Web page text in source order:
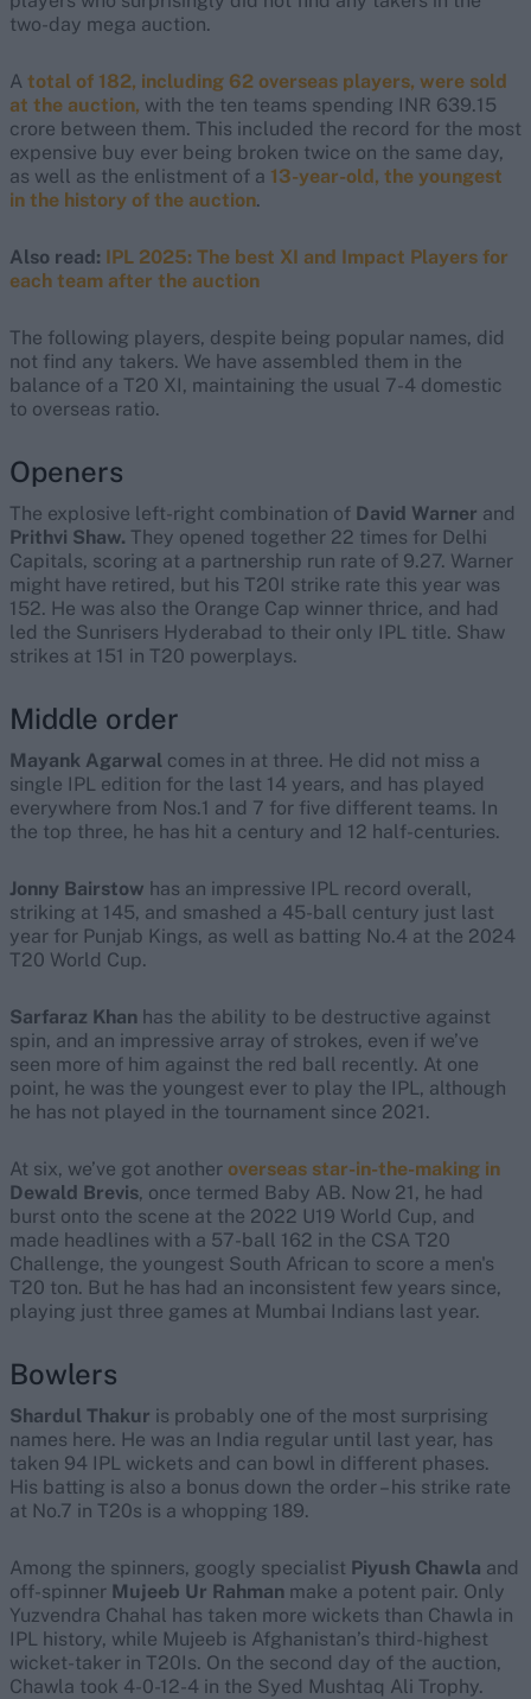
two-day mega auction.
A total of 182, including 62 overseas players, were sold
at the auction, with the ten teams spending INR 639.15
crore between them. This included the record for the most
expensive buy ever being broken twice on the same day,
as well as the enlistment of a 13-year-old, the youngest
in the history of the auction.
Also read: IPL 2025: The best XI and Impact Players for
each team after the auction
The following players, despite being popular names, did
not find any takers. We have assembled them in the
balance of a T20 XI, maintaining the usual 7-4 domestic
to overseas ratio.
Openers
The explosive left-right combination of David Warner and
Prithvi Shaw. They opened together 22 times for Delhi
Capitals, scoring at a partnership run rate of 9.27. Warner
might have retired, but his T20I strike rate this year was
152. He was also the Orange Cap winner thrice, and had
led the Sunrisers Hyderabad to their only IPL title. Shaw
strikes at 151 in T20 powerplays.
Middle order
Mayank Agarwal comes in at three. He did not miss a
single IPL edition for the last 14 years, and has played
everywhere from Nos.1 and 7 for five different teams. In
the top three, he has hit a century and 12 half-centuries.
Jonny Bairstow has an impressive IPL record overall,
striking at 145, and smashed a 45-ball century just last
year for Punjab Kings, as well as batting No.4 at the 2024
T20 World Cup.
Sarfaraz Khan has the ability to be destructive against
spin, and an impressive array of strokes, even if we’ve
seen more of him against the red ball recently. At one
point, he was the youngest ever to play the IPL, although
he has not played in the tournament since 2021.
At six, we’ve got another overseas star-in-the-making in
Dewald Brevis, once termed Baby AB. Now 21, he had
burst onto the scene at the 2022 U19 World Cup, and
made headlines with a 57-ball 162 in the CSA T20
Challenge, the youngest South African to score a men's
T20 ton. But he has had an inconsistent few years since,
playing just three games at Mumbai Indians last year.
Bowlers
Shardul Thakur is probably one of the most surprising
names here. He was an India regular until last year, has
taken 94 IPL wickets and can bowl in different phases.
His batting is also a bonus down the order – his strike rate
at No.7 in T20s is a whopping 189.
Among the spinners, googly specialist Piyush Chawla and
off-spinner Mujeeb Ur Rahman make a potent pair. Only
Yuzvendra Chahal has taken more wickets than Chawla in
IPL history, while Mujeeb is Afghanistan’s third-highest
wicket-taker in T20Is. On the second day of the auction,
Chawla took 4-0-12-4 in the Syed Mushtaq Ali Trophy.